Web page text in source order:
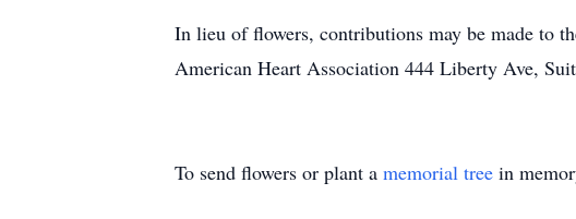
In lieu of flowers, contributions may be made to
American Heart Association 444 Liberty Ave,
To send flowers or plant a memorial tree in